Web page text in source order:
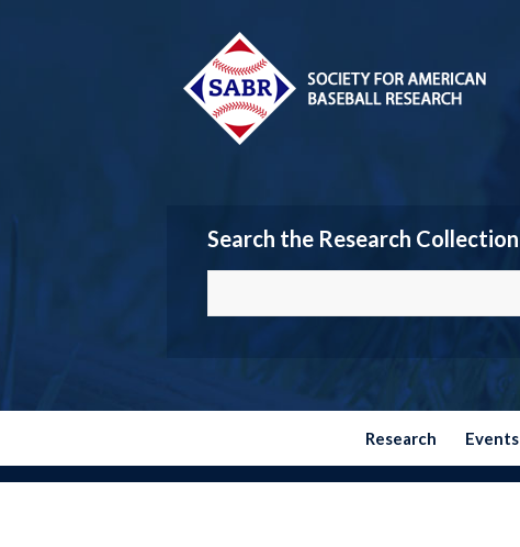
Search the Research Collection
Research Events